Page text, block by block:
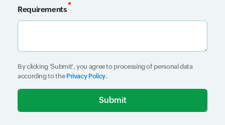
Requirements*
By clicking 'Submit', you agree to processing of personal data
according to the Privacy Policy.